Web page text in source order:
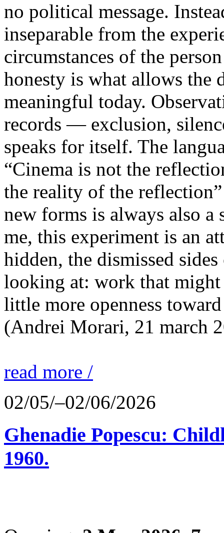
no political message.
inseparable from the
circumstances of the
honesty is what allows the
meaningful today.
records — exclusion,
speaks for itself. The
“Cinema is not the
the reality of the
new forms is always also a
me, this experiment is an
hidden, the dismissed
looking at: work that might
little more openness
(Andrei Morari, 21 march
read more /
02/05/–02/06/2026
Ghenadie Popescu:
1960.